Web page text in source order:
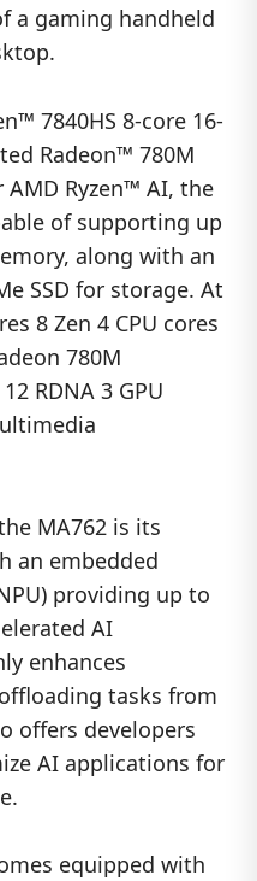
a gaming handheld
7840HS 8-core 16-
Radeon™ 780M
Ryzen™ AI, the
of supporting up
along with an
SSD for storage. At
8 Zen 4 CPU cores
780M
RDNA 3 GPU
MA762 is its
an embedded
providing up to
AI
enhances
tasks from
offers developers
AI applications for
equipped with